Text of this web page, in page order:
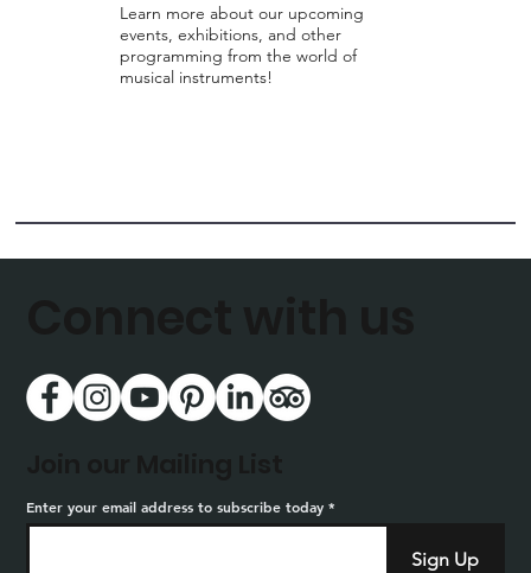
Learn more about our upcoming
events, exhibitions, and other
programming from the world of
musical instruments!
Enter your email address to subscribe today
Sign Up